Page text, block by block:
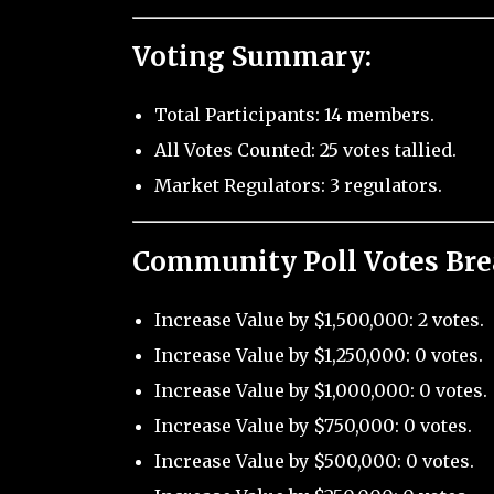
Voting Summary:
Total Participants: 14 members.
All Votes Counted: 25 votes tallied.
Market Regulators: 3 regulators.
Community Poll Votes
Increase Value by $1,500,000: 2 votes.
Increase Value by $1,250,000: 0 votes.
Increase Value by $1,000,000: 0 votes.
Increase Value by $750,000: 0 votes.
Increase Value by $500,000: 0 votes.